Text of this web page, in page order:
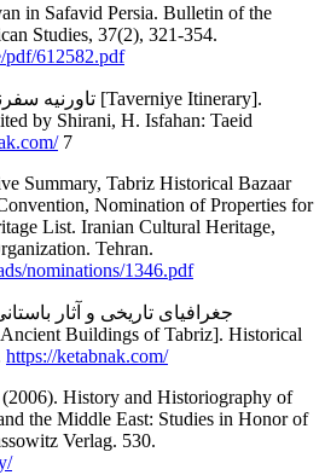
in Safavid Persia. Bulletin of the
Studies, 37(2), 321-354.
pdf/612582.pdf
by Shirani, H. Isfahan: Taeid
7
Summary, Tabriz Historical Bazaar
Nomination of Properties for
List. Iranian Cultural Heritage,
Tehran.
nominations/1346.pdf
Buildings of Tabriz]. Historical
https://ketabnak.com/
History and Historiography of
the Middle East: Studies in Honor of
Verlag. 530.